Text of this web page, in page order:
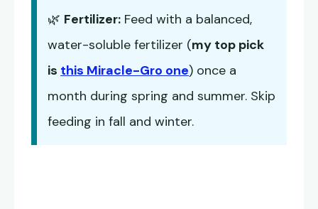
🌿 Fertilizer: Feed with a balanced,
water-soluble fertilizer (my top pick
is this Miracle-Gro one) once a
month during spring and summer. Skip
feeding in fall and winter.